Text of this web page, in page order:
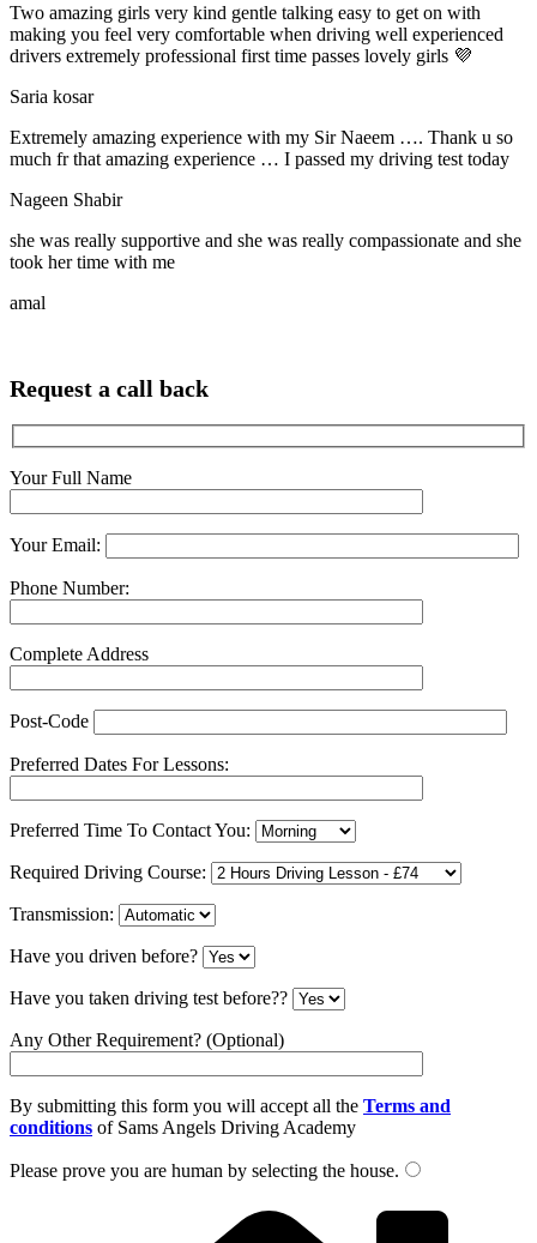
Two amazing girls very kind gentle talking easy to get on with
making you feel very comfortable when driving well experienced
drivers extremely professional first time passes lovely girls 💜
Saria kosar
Extremely amazing experience with my Sir Naeem …. Thank u so
much fr that amazing experience … I passed my driving test today
Nageen Shabir
she was really supportive and she was really compassionate and she
took her time with me
amal
Request a call back
Your Full Name
Your Email:
Phone Number:
Complete Address
Post-Code
Preferred Dates For Lessons:
Preferred Time To Contact You:
Required Driving Course:
Transmission:
Have you driven before?
Have you taken driving test before??
Any Other Requirement? (Optional)
By submitting this form you will accept all the Terms and
conditions of Sams Angels Driving Academy
Please prove you are human by selecting the house.